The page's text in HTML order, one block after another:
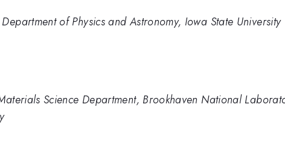
of Physics and Astronomy, Iowa State University
Science Department, Brookhaven National